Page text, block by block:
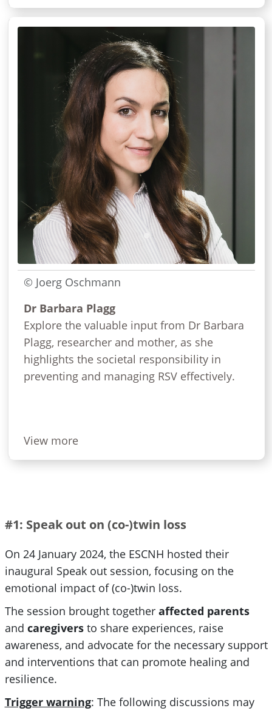
© Joerg Oschmann
Dr Barbara Plagg
Explore the valuable input from Dr Barbara
Plagg, researcher and mother, as she
highlights the societal responsibility in
preventing and managing RSV effectively.
View more
#1: Speak out on (co-)twin loss
On 24 January 2024, the ESCNH hosted their
inaugural Speak out session, focusing on the
emotional impact of (co-)twin loss.
The session brought together affected parents
and caregiversto share experiences, raise
awareness, and advocate for the necessary support
and interventions that can promote healing and
resilience.
Trigger warning: The following discussions may